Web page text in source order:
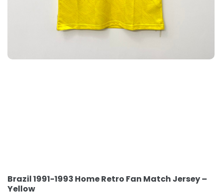
Brazil 1991-1993 Home Retro Fan Match Jersey –
Yellow